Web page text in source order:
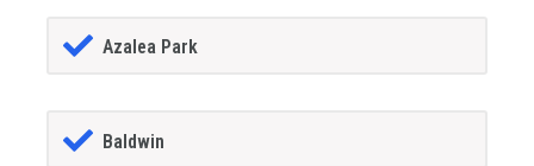
Azalea Park
Baldwin